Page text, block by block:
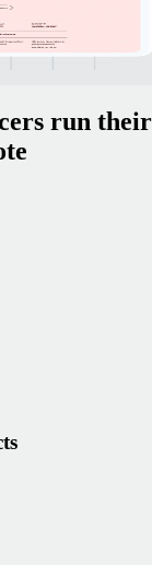
run their